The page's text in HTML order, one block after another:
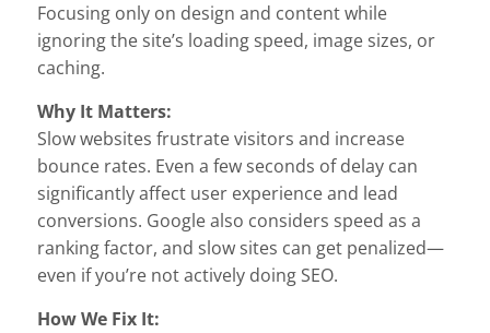
Focusing only on design and content while
ignoring the site’s loading speed, image sizes, or
caching.
Why It Matters:
Slow websites frustrate visitors and increase
bounce rates. Even a few seconds of delay can
significantly affect user experience and lead
conversions. Google also considers speed as a
ranking factor, and slow sites can get penalized—
even if you’re not actively doing SEO.
How We Fix It: